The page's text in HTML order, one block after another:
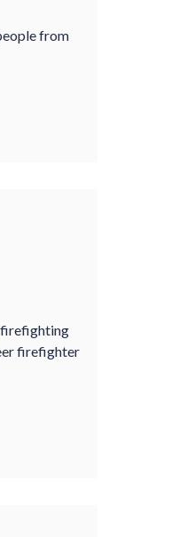
from
firefighting
firefighter